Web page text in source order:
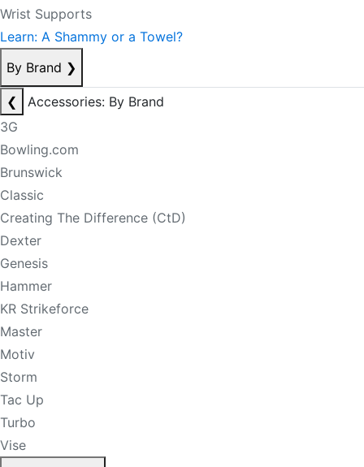
Wrist Supports
Learn: A Shammy or a Towel?
By Brand ❯
❮
Accessories: By Brand
3G
Bowling.com
Brunswick
Classic
Creating The Difference (CtD)
Dexter
Genesis
Hammer
KR Strikeforce
Master
Motiv
Storm
Tac Up
Turbo
Vise